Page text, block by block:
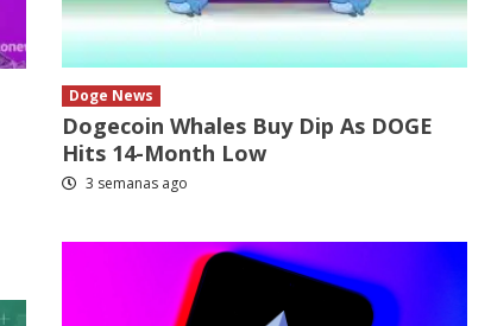
Doge News
Dogecoin Whales Buy Dip As DOGE
Hits 14-Month Low
3 semanas ago